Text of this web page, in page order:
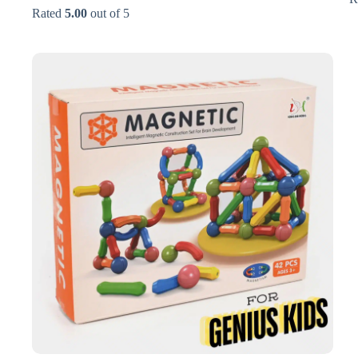
price
price
Rated 5.00 out of 5